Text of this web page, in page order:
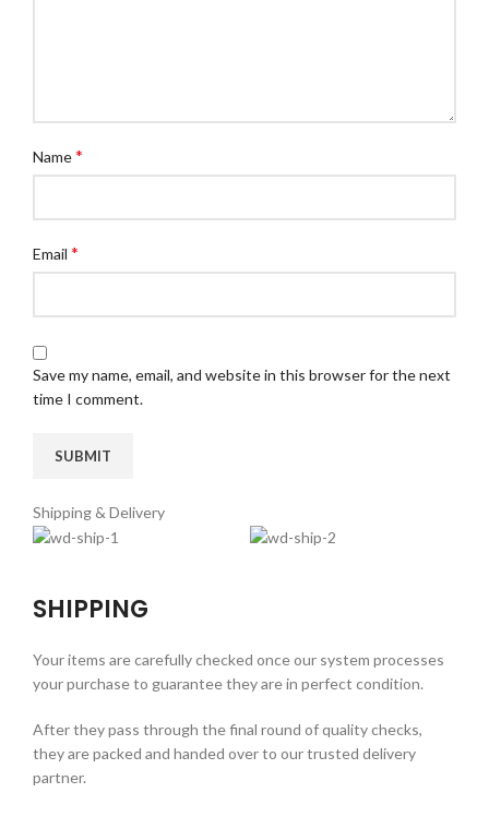
Name*
Email *
Save my name, email, and website in this browser for the next
time I comment.
Shipping & Delivery
SHIPPING
Your items are carefully checked once our system processes
your purchase to guarantee they are in perfect condition.
After they pass through the final round of quality checks,
they are packed and handed over to our trusted delivery
partner.